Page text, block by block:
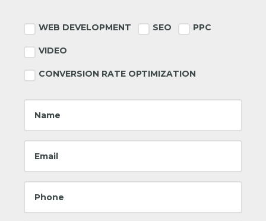
Footer
WEB DEVELOPMENT SEO PPC
VIDEO
CONVERSION RATE OPTIMIZATION